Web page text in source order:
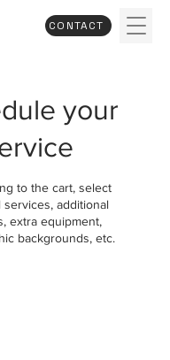
CONTACT
your
to the cart, select
services, additional
extra equipment,
backgrounds, etc.